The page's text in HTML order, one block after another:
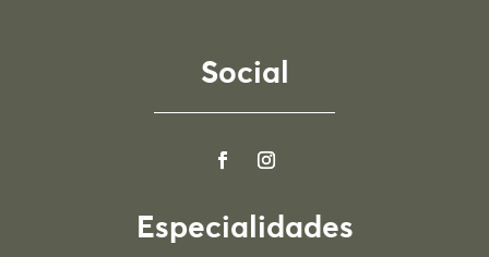
Social
Especialidades